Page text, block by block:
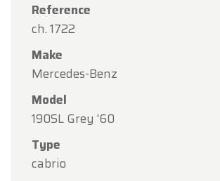
Reference
ch. 1722
Make
Mercedes-Benz
Model
190SL Grey '60
Type
cabrio
Oldtimerfarm